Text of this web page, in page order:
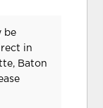
be
in
Baton